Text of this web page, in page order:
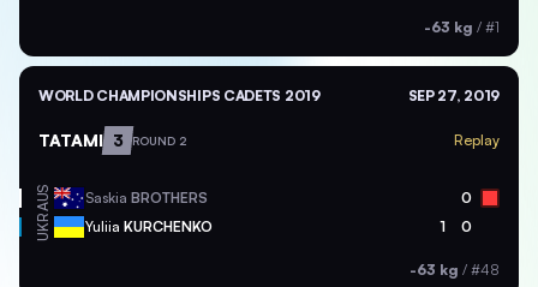
-63 kg / #1
WORLD CHAMPIONSHIPS CADETS 2019 SEP 27, 2019
TATAMI 3 ROUND 2 Replay
AUS Saskia BROTHERS 0
UKR Yuliia KURCHENKO 1 0
-63 kg / #48